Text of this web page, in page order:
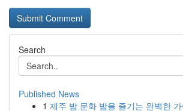
Search
Published News
1 제주 밤 문화 밤을 즐기는 완벽한